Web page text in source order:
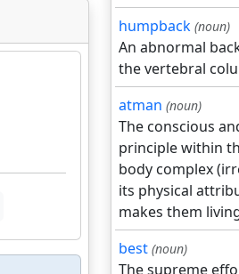
humpback (noun)
An abnormal
the vertebral
atman (noun)
The conscious
principle within
body complex
its physical
makes them
best (noun)
The supreme